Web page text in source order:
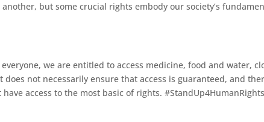
but some crucial rights embody our society’s
we are entitled to access medicine, food and water,
not necessarily ensure that access is guaranteed, and
access to the most basic of rights. #StandUp4HumanRights